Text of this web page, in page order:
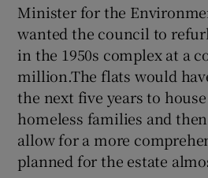
Show
Minister for the
wanted the council to
in the 1950s complex at a
million.The flats would
the next five years to house
homeless families and
allow for a more
planned for the estate